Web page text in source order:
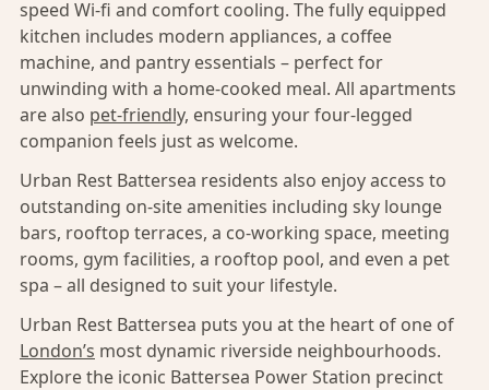
speed Wi-fi and comfort cooling. The fully equipped
kitchen includes modern appliances, a coffee
machine, and pantry essentials – perfect for
unwinding with a home-cooked meal. All apartments
are also pet-friendly, ensuring your four-legged
companion feels just as welcome.
Urban Rest Battersea residents also enjoy access to
outstanding on-site amenities including sky lounge
bars, rooftop terraces, a co-working space, meeting
rooms, gym facilities, a rooftop pool, and even a pet
spa – all designed to suit your lifestyle.
Urban Rest Battersea puts you at the heart of one of
London’s most dynamic riverside neighbourhoods.
Explore the iconic Battersea Power Station precinct